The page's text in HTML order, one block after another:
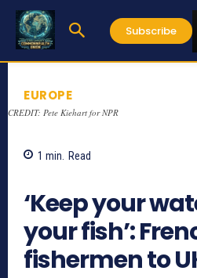
Subscribe
EUROPE
CREDIT: Pete Kiehart for NPR
1 min. Read
‘Keep your
your fish’:
fishermen to